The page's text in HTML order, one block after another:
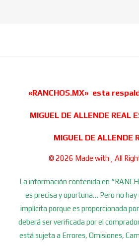
«RANCHOS.MX» esta
MIGUEL DE ALLENDE REAL
MIGUEL DE ALLENDE
© 2026 Made with All
La información contenida en
es precisa y oportuna… Pero no
implícita porque es proporcionada
deberá ser verificada por el
está sujeta a Errores, Omisiones,